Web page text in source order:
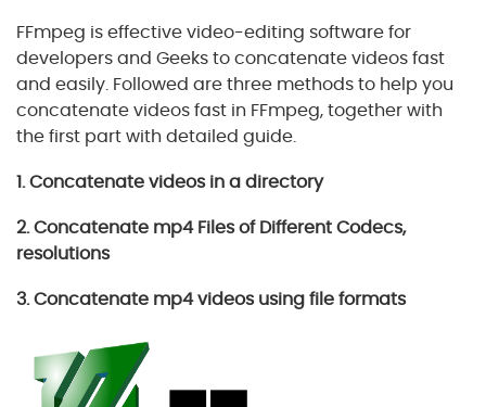
FFmpeg is effective video-editing software for
developers and Geeks to concatenate videos fast
and easily. Followed are three methods to help you
concatenate videos fast in FFmpeg, together with
the first part with detailed guide.
1. Concatenate videos in a directory
2. Concatenate mp4 Files of Different Codecs,
resolutions
3. Concatenate mp4 videos using file formats